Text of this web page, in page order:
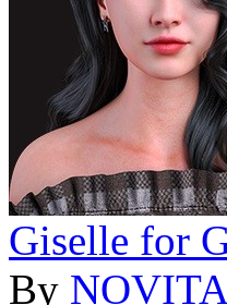
Giselle for
By NOVITA